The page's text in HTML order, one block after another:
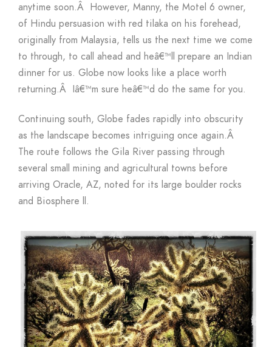
anytime soon.Â However, Manny, the Motel 6 owner,
of Hindu persuasion with red tilaka on his forehead,
originally from Malaysia, tells us the next time we come
to through, to call ahead and heâ€™ll prepare an Indian
dinner for us. Globe now looks like a place worth
returning.Â Iâ€™m sure heâ€™d do the same for you.
Continuing south, Globe fades rapidly into obscurity
as the landscape becomes intriguing once again.Â
The route follows the Gila River passing through
several small mining and agricultural towns before
arriving Oracle, AZ, noted for its large boulder rocks
and Biosphere ll.